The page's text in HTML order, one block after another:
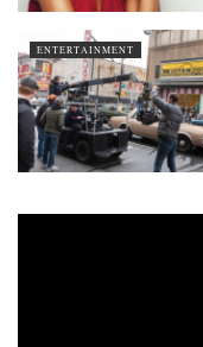
ENTERTAINMENT